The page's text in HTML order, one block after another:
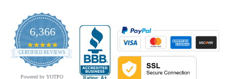
6,366
4.9
star
rating
CERTIFIED REVIEWS
Powered by YOTPO